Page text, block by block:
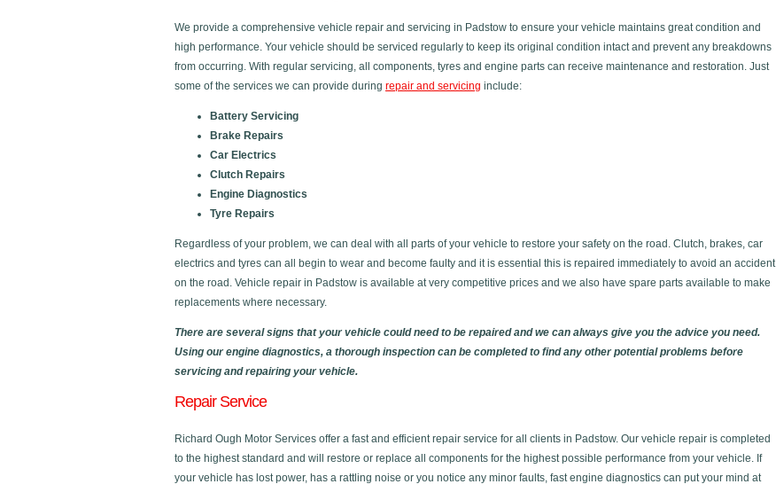
We provide a comprehensive vehicle repair and servicing in Padstow to ensure your vehicle maintains great condition and
high performance. Your vehicle should be serviced regularly to keep its original condition intact and prevent any breakdowns
from occurring. With regular servicing, all components, tyres and engine parts can receive maintenance and restoration. Just
some of the services we can provide during repair and servicing include:
Battery Servicing
Brake Repairs
Car Electrics
Clutch Repairs
Engine Diagnostics
Tyre Repairs
Regardless of your problem, we can deal with all parts of your vehicle to restore your safety on the road. Clutch, brakes, car
electrics and tyres can all begin to wear and become faulty and it is essential this is repaired immediately to avoid an accident
on the road. Vehicle repair in Padstow is available at very competitive prices and we also have spare parts available to make
replacements where necessary.
There are several signs that your vehicle could need to be repaired and we can always give you the advice you need.
Using our engine diagnostics, a thorough inspection can be completed to find any other potential problems before
servicing and repairing your vehicle.
Repair Service
Richard Ough Motor Services offer a fast and efficient repair service for all clients in Padstow. Our vehicle repair is completed
to the highest standard and will restore or replace all components for the highest possible performance from your vehicle. If
your vehicle has lost power, has a rattling noise or you notice any minor faults, fast engine diagnostics can put your mind at